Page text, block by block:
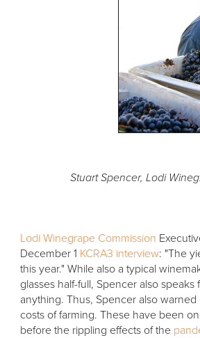
Stuart Spencer, Lodi
Lodi Winegrape Commission
December 1 KCRA3 interview: "The
this year." While also a typical
glasses half-full, Spencer also
anything. Thus, Spencer also
costs of farming. These have been
before the rippling effects of the